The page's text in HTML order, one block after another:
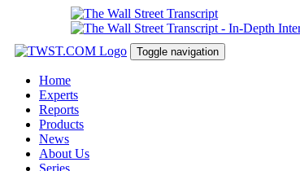
Toggle navigation
Home
Experts
Reports
Products
News
About Us
Series